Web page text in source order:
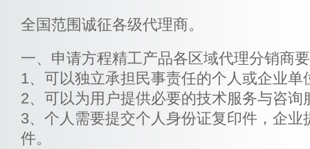
全国范围诚征各级代理商。
一、申请方程精工产品各区域代理分销商
1、可以独立承担民事责任的个人或企业单
2、可以为用户提供必要的技术服务与咨询
3、个人需要提交个人身份证复印件，企业
件。